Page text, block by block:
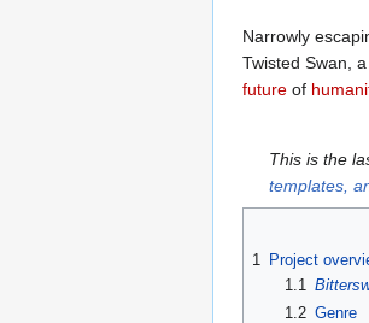
Narrowly
Twisted Swan,
future of
This is the
templates,
1 Project
1.1
1.2 Genre